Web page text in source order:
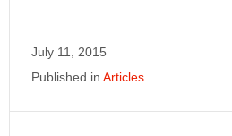
July 11, 2015
Published in Articles